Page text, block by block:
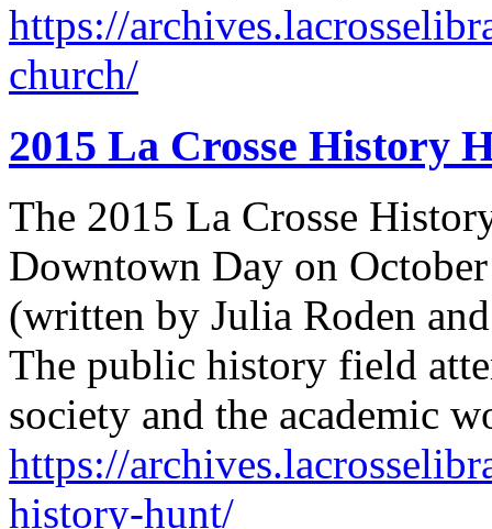
https://
church/
2015 La Crosse History
The 2015 La Crosse
Downtown Day on
(written by Julia Roden
The public history field
society and the academic
https://
history-hunt/